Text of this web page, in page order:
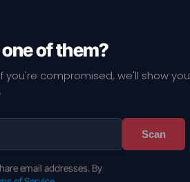
of them?
you're compromised, we'll show you
Scan
email addresses. By